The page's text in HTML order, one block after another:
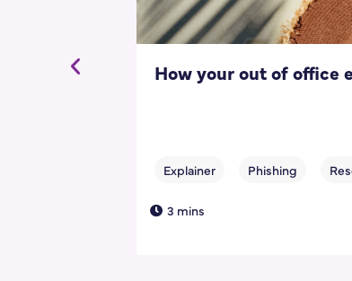
How your out of office
3 mins